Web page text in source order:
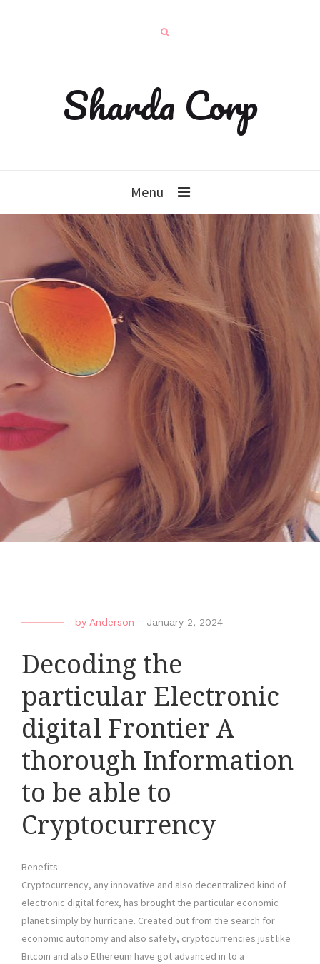
Sharda Corp
Menu
by Anderson - January 2, 2024
Decoding the
particular Electronic
digital Frontier A
thorough Information
to be able to
Cryptocurrency
Benefits:
Cryptocurrency, any innovative and also decentralized kind of
electronic digital forex, has brought the particular economic
planet simply by hurricane. Created out from the search for
economic autonomy and also safety, cryptocurrencies just like
Bitcoin and also Ethereum have got advanced in to a